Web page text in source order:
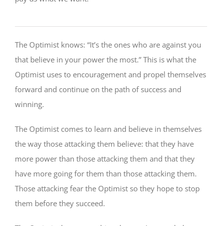
The Optimist knows: “It’s the ones who are against you
that believe in your power the most.” This is what the
Optimist uses to encouragement and propel themselves
forward and continue on the path of success and
winning.
The Optimist comes to learn and believe in themselves
the way those attacking them believe: that they have
more power than those attacking them and that they
have more going for them than those attacking them.
Those attacking fear the Optimist so they hope to stop
them before they succeed.